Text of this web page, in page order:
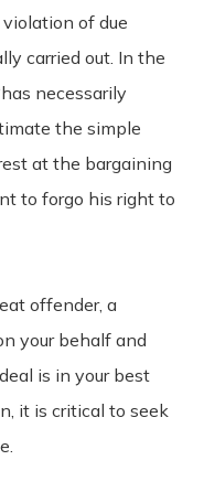
of due
carried out. In the
necessarily
the simple
at the bargaining
to forgo his right to
offender, a
your behalf and
is in your best
it is critical to seek